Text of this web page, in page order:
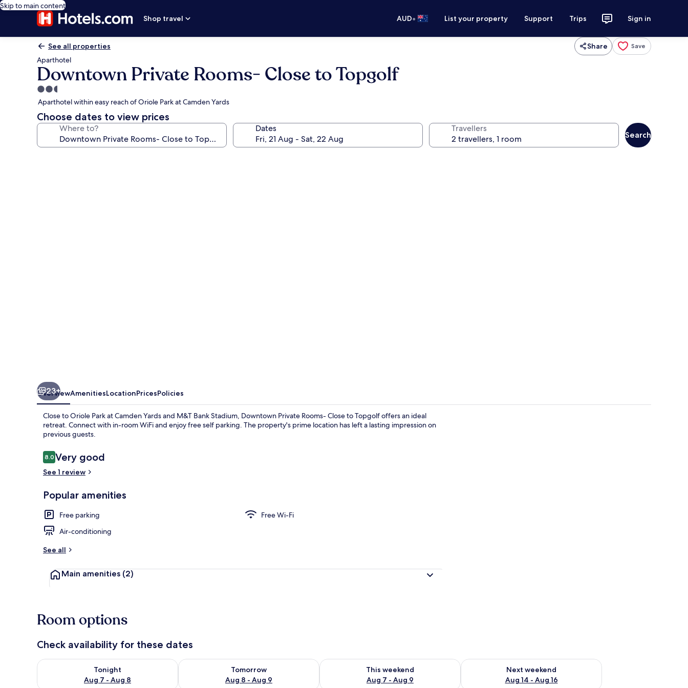
Skip to main content
Shop travel
AUD• List your property Support Trips Sign in
See all properties Share Save
Aparthotel
Downtown Private Rooms- Close to Topgolf
2.5
star
property
Aparthotel within easy reach of Oriole Park at Camden Yards
Choose dates to view prices
Where to? Dates Travellers
Search
23+
OverviewAmenitiesLocationPricesPolicies
Close to Oriole Park at Camden Yards and M&T Bank Stadium, Downtown Private Rooms- Close to Topgolf offers an ideal
retreat. Connect with in-room WiFi and enjoy free self parking. The property's prime location has left a lasting impression on
previous guests.
Reviews
8.08.0 out of 10
Very good
See 1 review
Popular amenities
Free parking
Free Wi-Fi
Air-conditioning
See all
Main amenities (2)
Room options
Check availability for these dates
Tonight
Aug 7 - Aug 8
Check availability for tonight Aug 7 - Aug 8
Tomorrow
Aug 8 - Aug 9
Check availability for tomorrow Aug 8 - Aug 9
This weekend
Aug 7 - Aug 9
Check availability for this weekend Aug 7 - Aug 9
Next weekend
Aug 14 - Aug 16
Check availability for next weekend Aug 14 - Aug 16